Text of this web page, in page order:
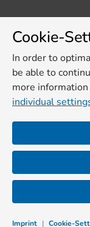
Cookie-
In order to
be able to
more
individual
Imprint | Cookie-